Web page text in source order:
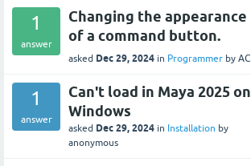
1
answer
Changing the appearance
of a command button.
asked Dec 29, 2024 in Programmer by AC
1
answer
Can't load in Maya 2025 on
Windows
asked Dec 29, 2024 in Installation by
anonymous